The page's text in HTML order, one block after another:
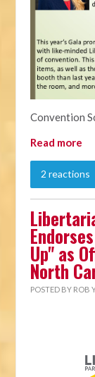
Convention
Read more
2 reactions
Up" as
North
POSTED BY ROB